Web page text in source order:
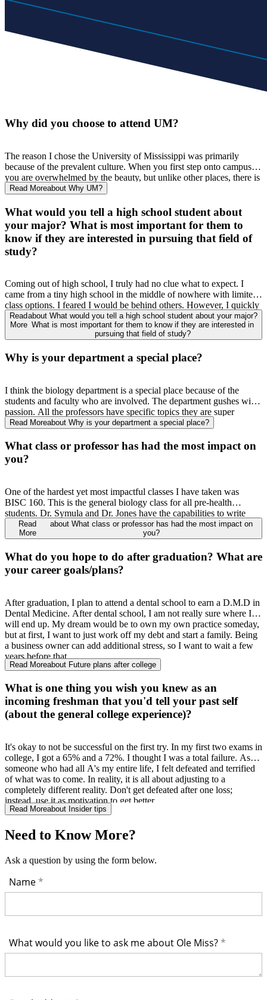
Why did you choose to attend UM?
The reason I chose the University of Mississippi was primarily
because of the prevalent culture. When you first step onto campus,
you are overwhelmed by the beauty, but unlike other places, there is
much more to this school. The people I observed were all
atmosphere was just amazing. Additionally, I loved the size ofthe
campus and the city of Oxford. When I visited
I never felt
overwhelmed. It was a quaint town with lots of things to offer.
Additionally, the less than 10-minute walks to each class sounded
very enticing. For me
Read Moreabout Why UM?
What would you tell a high school student about
your major? What is most important for them to
know if they are interested in pursuing that field of
study?
Coming out of high school, I truly had no clue what to expect. I
came from a tiny high school in the middle of nowhere with limited
class options. I feared I would be behind others. However, I quickly
found everyone was in the same boat. No matter how big or small
the place you came from,everyone was nervous,and everyone had
to adjust. Biology isdefinitely astudy heavy major, but the reward is
never seen before. I know that sounds scary, but after you learn it
exciting. It is important to remember that everyone is probably
struggling just as much as you.
Read
More
about What would you tell a high school student about your major?
What is most important for them to know if they are interested in
pursuing that field of study?
Why is your department a special place?
I think the biology department is a special place because of the
students and faculty who are involved. The department gushes with
passion. All the professors have specific topics they are super
passionateabout,so it is easy to find someonewithwho
a rooted connection. From attending mostlyall ofthe same classes,
going through all the ups and downs, and having the same
aspirations
along because we have similar goals and motivations.
Read Moreabout Why is your department a special place?
What class or professor has had the most impact on
you?
One of the hardest yet most impactful classes I have taken was
BISC 160. This is the general biology class for all pre-health
students. Dr. Symula and Dr. Jones have the capabilities to write
some of the hardest tests I have ever seen. However, I promisethat
once you get through that class
any class afterwards is easier than
people are available to help you like biology mentors and my
personal favorite,SI leaders.UM
provide these
amazing resources for students
upper -level classes, so it really is helpful.
Read
More
about What class or professor has had the most impact on
you?
What do you hope to do after graduation? What are
your career goals/plans?
After graduation, I plan to attend a dental school to earn a D.M.D in
Dental Medicine. After dental school, I am not really sure where I
will end up. My dream would be to own my own practice someday,
but at first, I want to just work off my debt and start a family. Being
a business owner can add additional stress, so I want to wait a few
years before that.
Read Moreabout Future plans after college
What is one thing you wish you knew as an
incoming freshman that you'd tell your past self
(about the general college experience)?
It's okay to not be successful on the first try. In my first two exams in
college, I got a 65% and a 72%. I thought I was a total failure. As
someone who had all A's my entire life, I felt defeated and terrified
of what was to come. In reality, it is all about adjusting to a
completely different reality. Don't get defeated after one loss;
instead, use it as motivation to get better.
Read Moreabout Insider tips
Need to Know More?
Ask a question by using the form below.
Name
What would you like to ask me about Ole Miss?